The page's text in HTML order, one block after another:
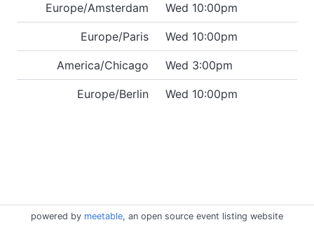
Europe/Amsterdam Wed 10:00pm
Europe/Paris Wed 10:00pm
America/Chicago Wed 3:00pm
Europe/Berlin Wed 10:00pm
powered by meetable, an open source event listing website